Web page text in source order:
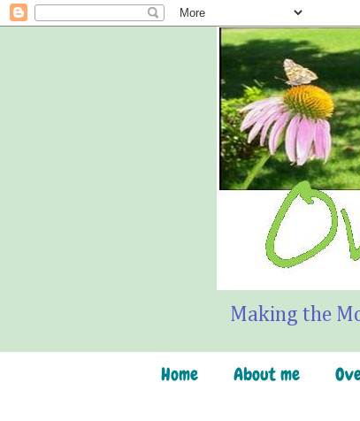
Making the
Home About me